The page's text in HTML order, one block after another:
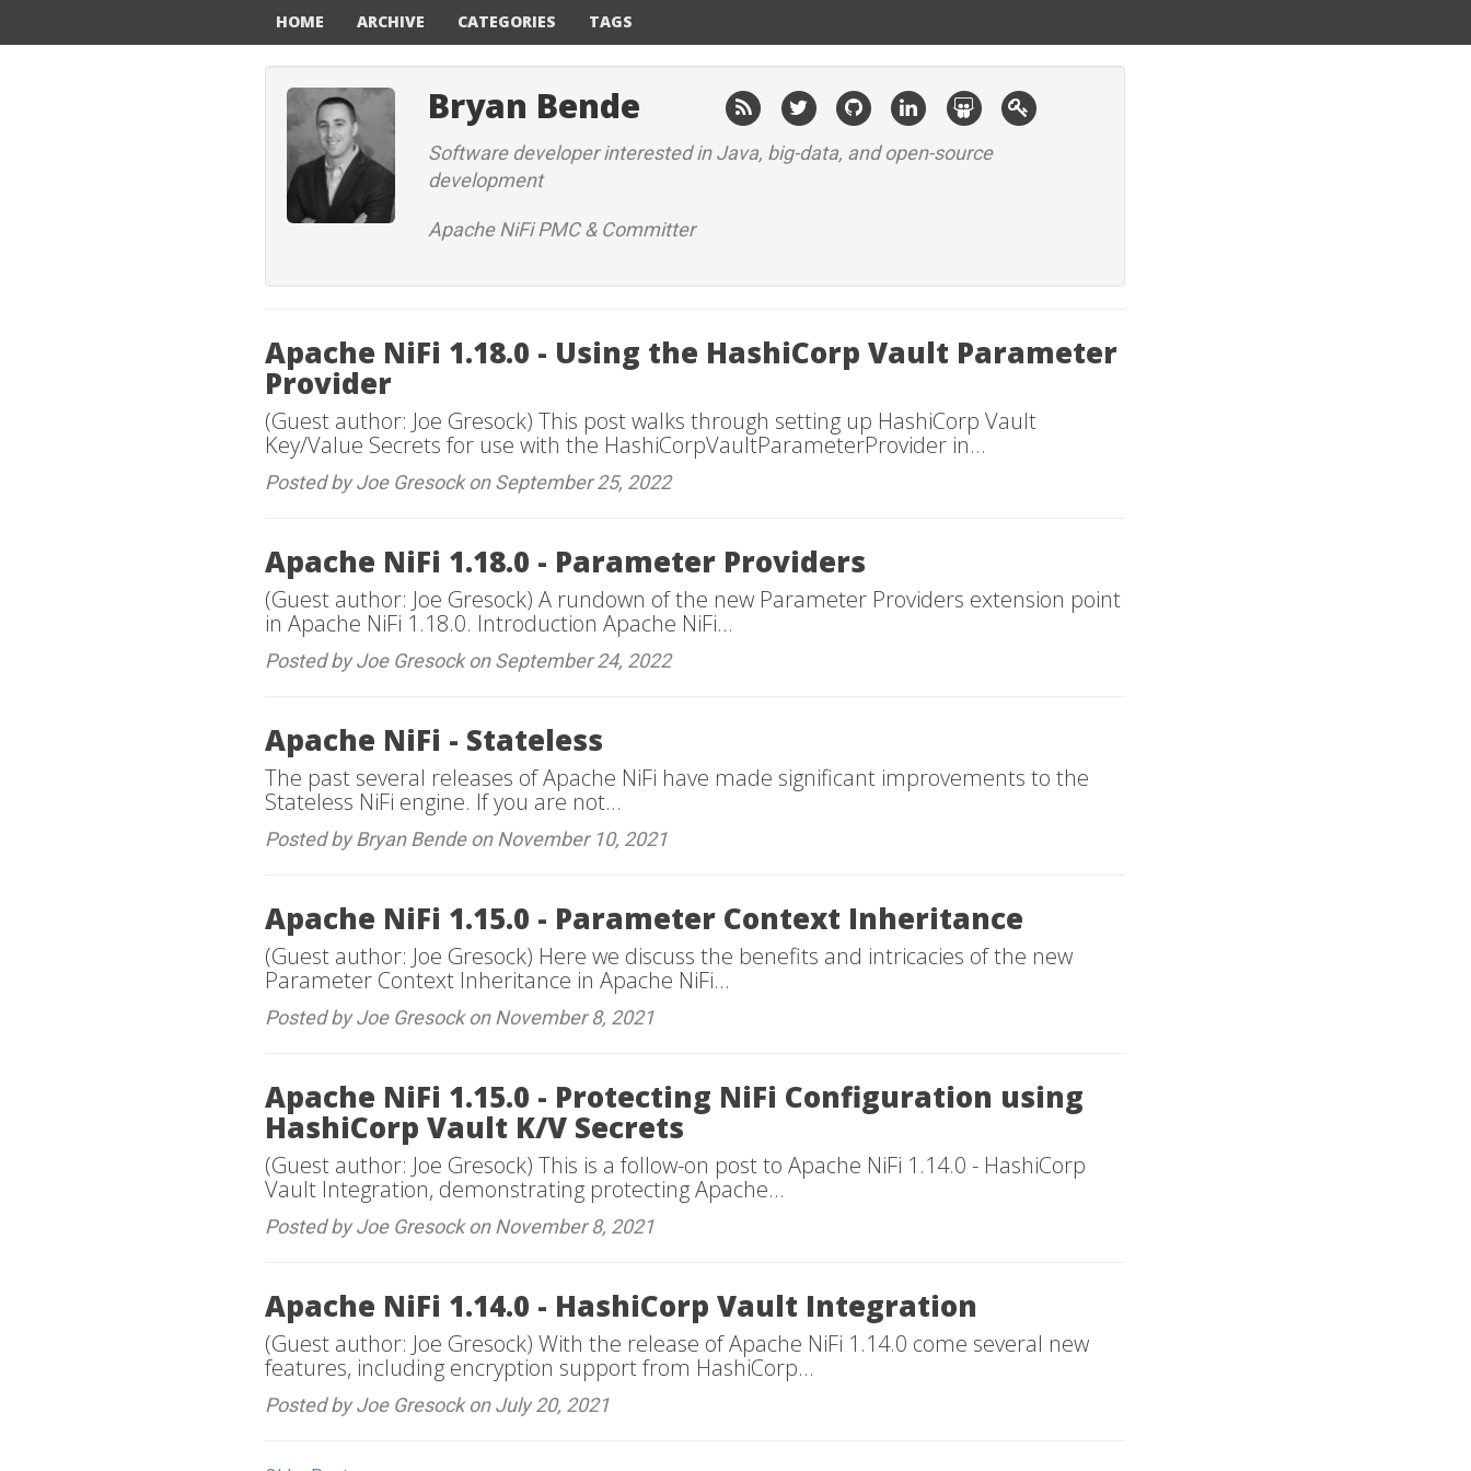
HOME ARCHIVE CATEGORIES TAGS
Bryan Bende
Software developer interested in Java, big-data, and open-source
development
Apache NiFi PMC & Committer
Apache NiFi 1.18.0 - Using the HashiCorp Vault Parameter
Provider
(Guest author: Joe Gresock) This post walks through setting up HashiCorp Vault
Key/Value Secrets for use with the HashiCorpVaultParameterProvider in...
Posted by Joe Gresock on September 25, 2022
Apache NiFi 1.18.0 - Parameter Providers
(Guest author: Joe Gresock) A rundown of the new Parameter Providers extension point
in Apache NiFi 1.18.0. Introduction Apache NiFi...
Posted by Joe Gresock on September 24, 2022
Apache NiFi - Stateless
The past several releases of Apache NiFi have made significant improvements to the
Stateless NiFi engine. If you are not...
Posted by Bryan Bende on November 10, 2021
Apache NiFi 1.15.0 - Parameter Context Inheritance
(Guest author: Joe Gresock) Here we discuss the benefits and intricacies of the new
Parameter Context Inheritance in Apache NiFi...
Posted by Joe Gresock on November 8, 2021
Apache NiFi 1.15.0 - Protecting NiFi Configuration using
HashiCorp Vault K/V Secrets
(Guest author: Joe Gresock) This is a follow-on post to Apache NiFi 1.14.0 - HashiCorp
Vault Integration, demonstrating protecting Apache...
Posted by Joe Gresock on November 8, 2021
Apache NiFi 1.14.0 - HashiCorp Vault Integration
(Guest author: Joe Gresock) With the release of Apache NiFi 1.14.0 come several new
features, including encryption support from HashiCorp...
Posted by Joe Gresock on July 20, 2021